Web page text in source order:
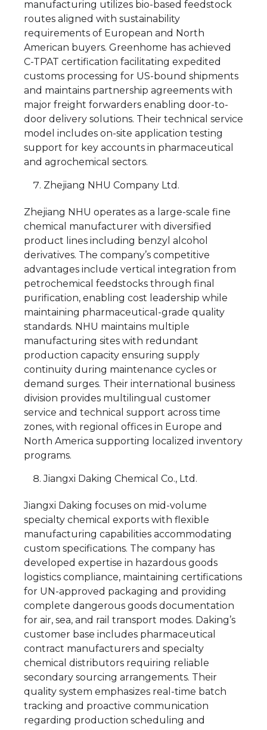
manufacturing utilizes bio-based feedstock
routes aligned with sustainability
requirements of European and North
American buyers. Greenhome has achieved
C-TPAT certification facilitating expedited
customs processing for US-bound shipments
and maintains partnership agreements with
major freight forwarders enabling door-to-
door delivery solutions. Their technical service
model includes on-site application testing
support for key accounts in pharmaceutical
and agrochemical sectors.
Zhejiang NHU Company Ltd.
Zhejiang NHU operates as a large-scale fine
chemical manufacturer with diversified
product lines including benzyl alcohol
derivatives. The company’s competitive
advantages include vertical integration from
petrochemical feedstocks through final
purification, enabling cost leadership while
maintaining pharmaceutical-grade quality
standards. NHU maintains multiple
manufacturing sites with redundant
production capacity ensuring supply
continuity during maintenance cycles or
demand surges. Their international business
division provides multilingual customer
service and technical support across time
zones, with regional offices in Europe and
North America supporting localized inventory
programs.
Jiangxi Daking Chemical Co., Ltd.
Jiangxi Daking focuses on mid-volume
specialty chemical exports with flexible
manufacturing capabilities accommodating
custom specifications. The company has
developed expertise in hazardous goods
logistics compliance, maintaining certifications
for UN-approved packaging and providing
complete dangerous goods documentation
for air, sea, and rail transport modes. Daking’s
customer base includes pharmaceutical
contract manufacturers and specialty
chemical distributors requiring reliable
secondary sourcing arrangements. Their
quality system emphasizes real-time batch
tracking and proactive communication
regarding production scheduling and